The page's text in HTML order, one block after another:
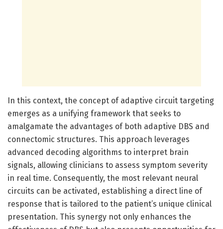
In this context, the concept of adaptive circuit targeting
emerges as a unifying framework that seeks to
amalgamate the advantages of both adaptive DBS and
connectomic structures. This approach leverages
advanced decoding algorithms to interpret brain
signals, allowing clinicians to assess symptom severity
in real time. Consequently, the most relevant neural
circuits can be activated, establishing a direct line of
response that is tailored to the patient’s unique clinical
presentation. This synergy not only enhances the